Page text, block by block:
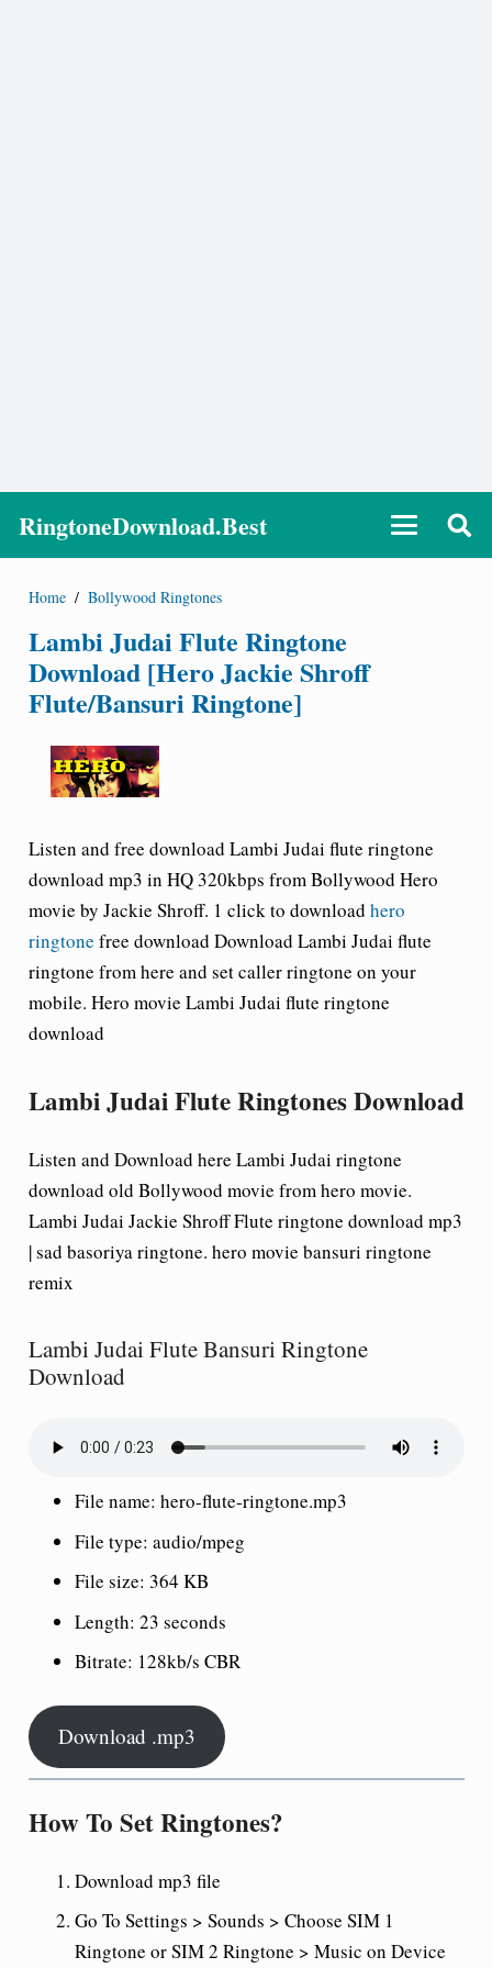
RingtoneDownload.Best
Home / Bollywood Ringtones
Lambi Judai Flute Ringtone
Download [Hero Jackie Shroff
Flute/Bansuri Ringtone]
Listen and free download Lambi Judai flute ringtone
download mp3 in HQ 320kbps from Bollywood Hero
movie by Jackie Shroff. 1 click to download hero
ringtone free download Download Lambi Judai flute
ringtone from here and set caller ringtone on your
mobile. Hero movie Lambi Judai flute ringtone
download
Lambi Judai Flute Ringtones Download
Listen and Download here Lambi Judai ringtone
download old Bollywood movie from hero movie.
Lambi Judai Jackie Shroff Flute ringtone download mp3
| sad basoriya ringtone. hero movie bansuri ringtone
remix
Lambi Judai Flute Bansuri Ringtone
Download
File name: hero-flute-ringtone.mp3
File type: audio/mpeg
File size: 364 KB
Length: 23 seconds
Bitrate: 128kb/s CBR
Download .mp3
How To Set Ringtones?
Download mp3 file
Go To Settings > Sounds > Choose SIM 1
Ringtone or SIM 2 Ringtone > Music on Device